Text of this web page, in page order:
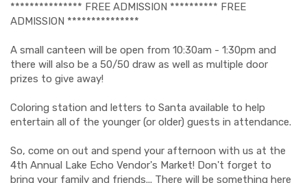
*************** FREE ADMISSION ********** FREE
ADMISSION ***************
A small canteen will be open from 10:30am - 1:30pm and
there will also be a 50/50 draw as well as multiple door
prizes to give away!
Coloring station and letters to Santa available to help
entertain all of the younger (or older) guests in attendance.
So, come on out and spend your afternoon with us at the
4th Annual Lake Echo Vendor's Market! Don't forget to
bring your family and friends... There will be something here